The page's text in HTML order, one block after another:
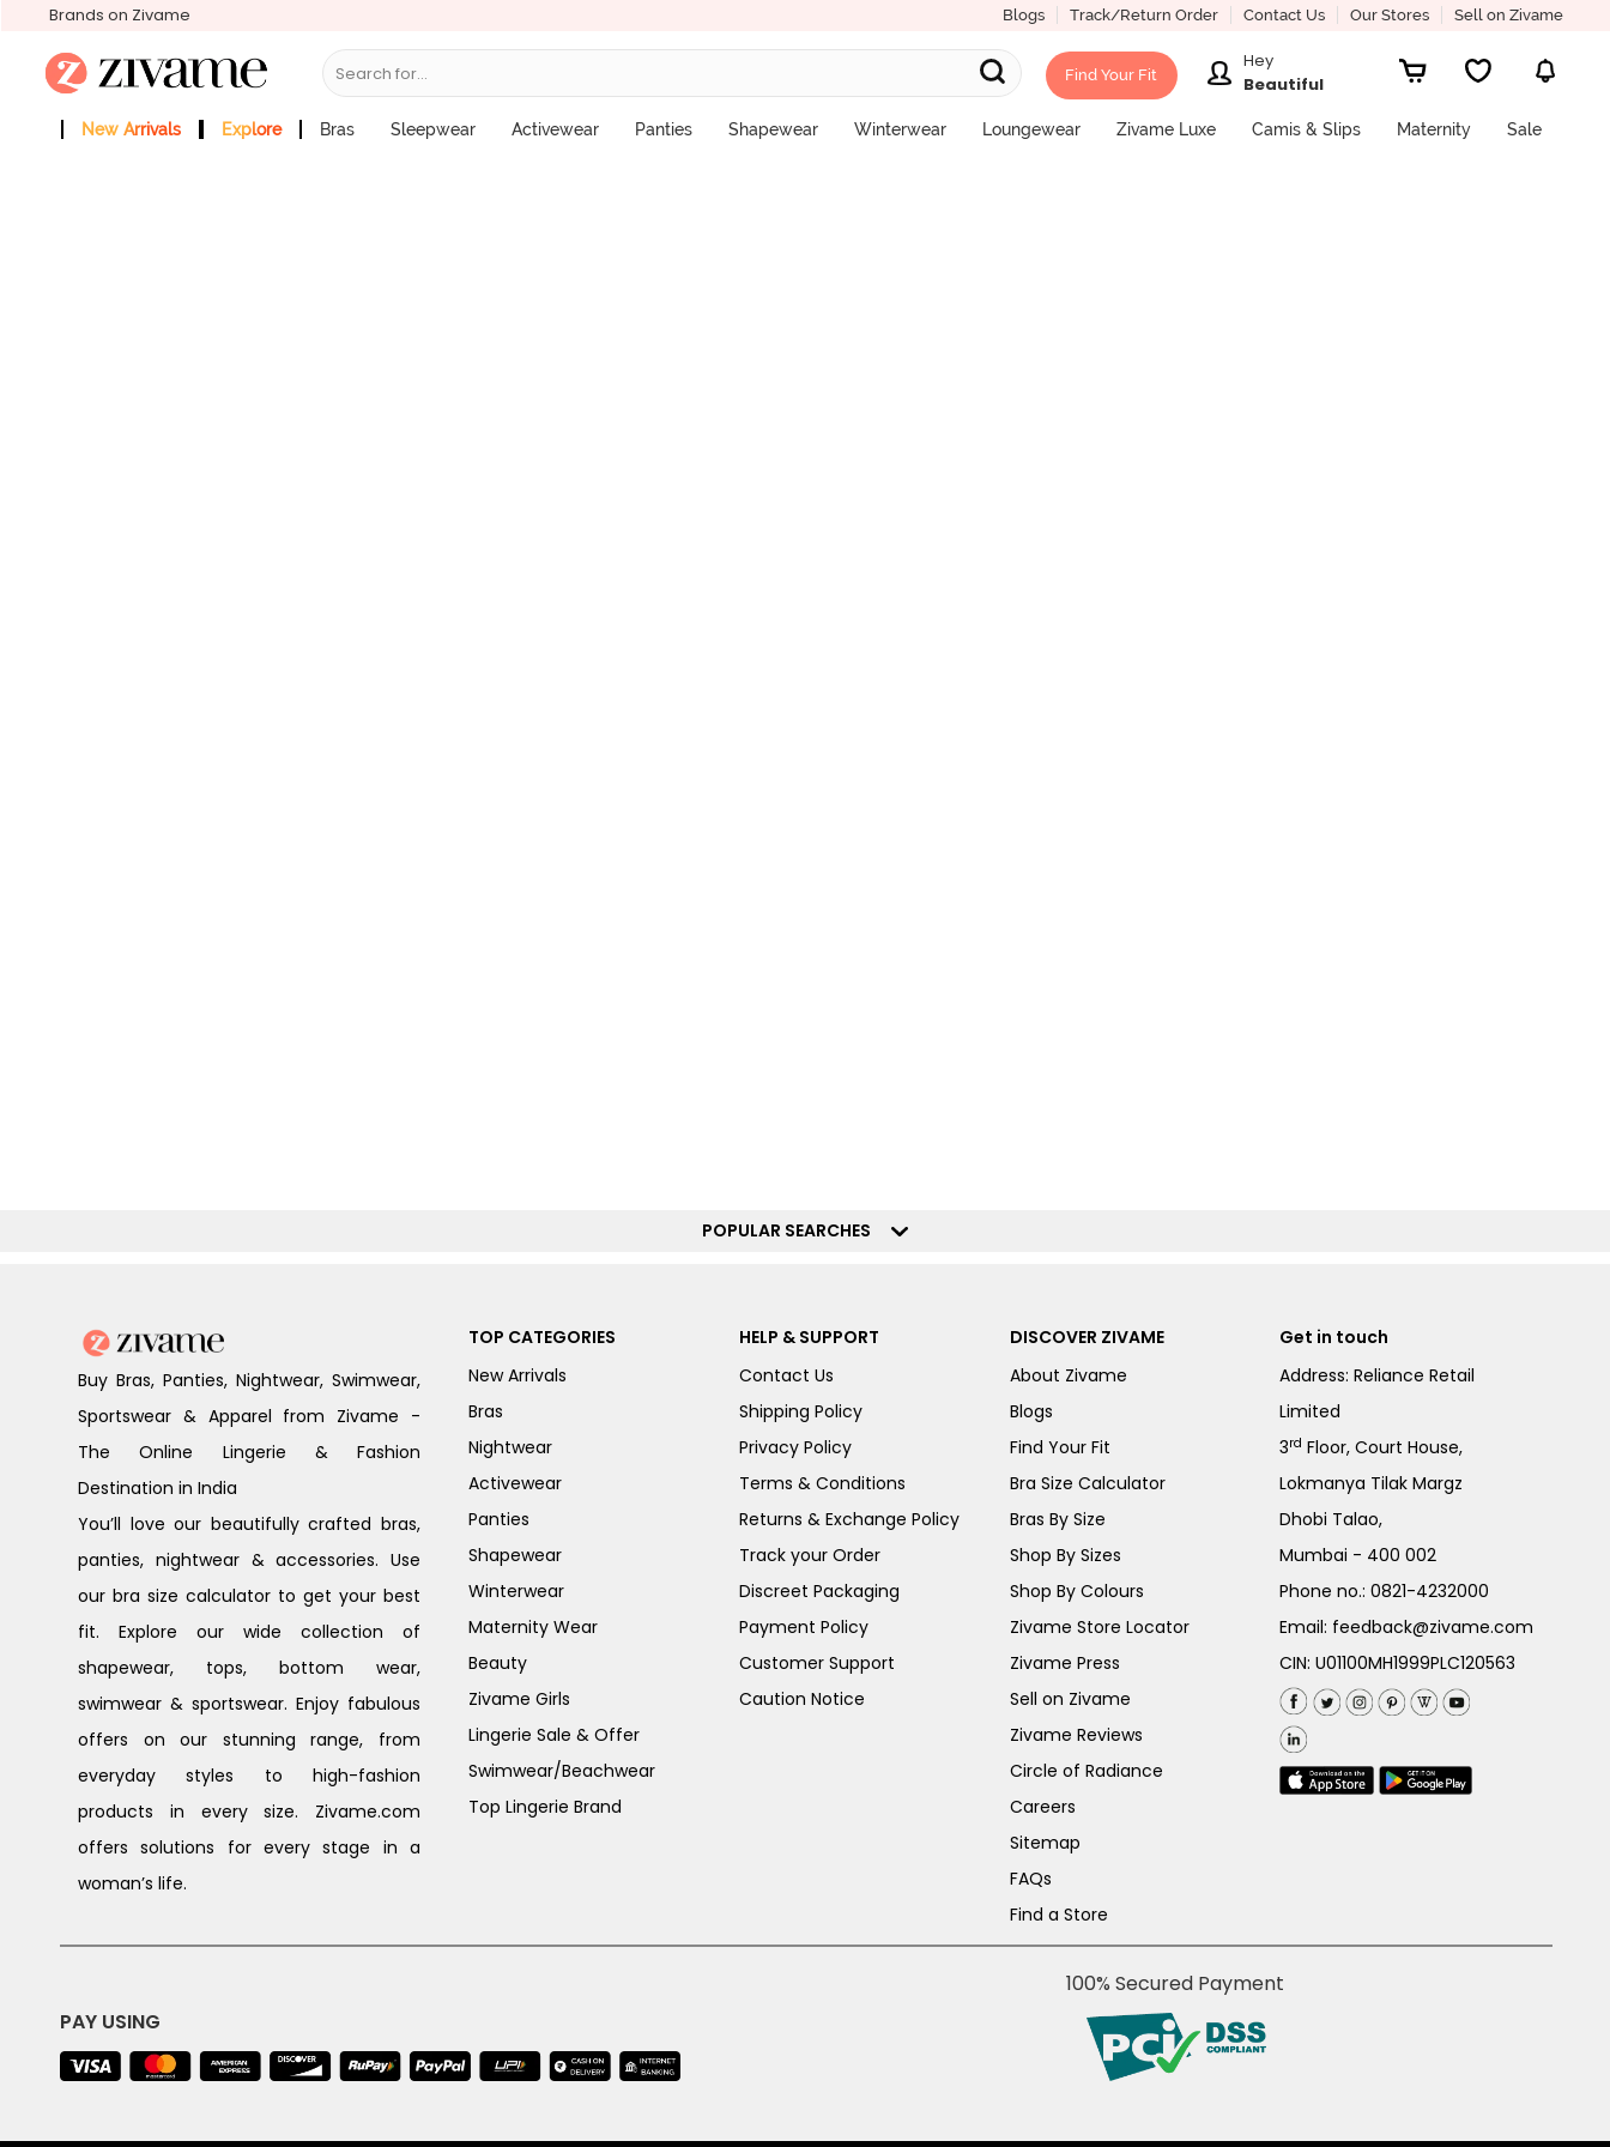
Brands on Zivame Blogs Track/Return Order Contact Us Our Stores Sell on Zivame
Search for... Find Your Fit
Hey
Beautiful
New Arrivals Explore Bras Sleepwear Activewear Panties Shapewear Winterwear Loungewear Zivame Luxe Camis & Slips Maternity Sale
Zivame Coquette Blush Low Rise Full Coverage Hipster Panty - Malaga
Price : ₹545
POPULAR SEARCHES
Buy Bras, Panties, Nightwear, Swimwear,
Sportswear & Apparel from Zivame -
The Online Lingerie & Fashion
Destination in India
You’ll love our beautifully crafted bras,
panties, nightwear & accessories. Use
our bra size calculator to get your best
fit. Explore our wide collection of
shapewear, tops, bottom wear,
swimwear & sportswear. Enjoy fabulous
offers on our stunning range, from
everyday styles to high-fashion
products in every size. Zivame.com
offers solutions for every stage in a
woman’s life.
TOP CATEGORIES
New Arrivals
Bras
Nightwear
Activewear
Panties
Shapewear
Winterwear
Maternity Wear
Beauty
Zivame Girls
Lingerie Sale & Offer
Swimwear/Beachwear
Top Lingerie Brand
HELP & SUPPORT
Contact Us
Shipping Policy
Privacy Policy
Terms & Conditions
Returns & Exchange Policy
Track your Order
Discreet Packaging
Payment Policy
Customer Support
Caution Notice
DISCOVER ZIVAME
About Zivame
Blogs
Find Your Fit
Bra Size Calculator
Bras By Size
Shop By Sizes
Shop By Colours
Zivame Store Locator
Zivame Press
Sell on Zivame
Zivame Reviews
Circle of Radiance
Careers
Sitemap
FAQs
Find a Store
Get in touch
Address: Reliance Retail
Limited
3rd Floor, Court House,
Lokmanya Tilak Margz
Dhobi Talao,
Mumbai - 400 002
Phone no.:0821-4232000
Email: feedback@zivame.com
CIN: U01100MH1999PLC120563
PAY USING
100% Secured Payment